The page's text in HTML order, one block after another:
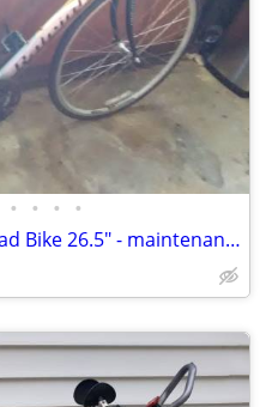
• • • •
FREE - Raleigh Sport 2004 Road Bike 26.5" - maintenance needed